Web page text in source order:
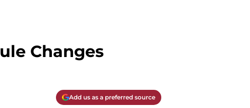
Changes
Add us as a preferred source